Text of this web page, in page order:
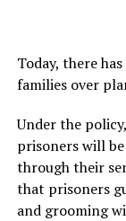
Today, there
families over
Under the
prisoners will
through their
that prisoners
and grooming